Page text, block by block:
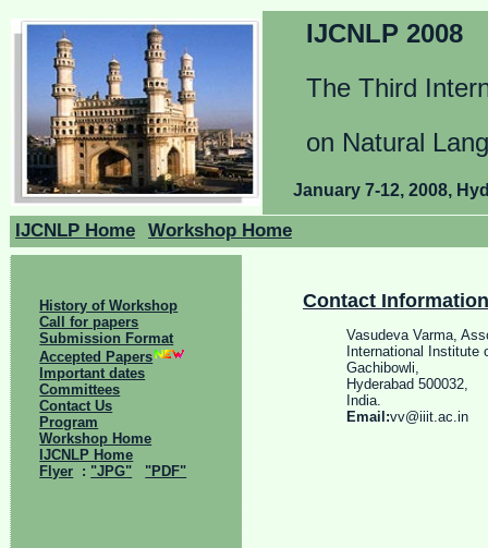
IJCNLP 2008
The Third
on Natural
January 7-12, 2008,
IJCNLP Home Workshop Home
History of Workshop
Call for papers
Submission Format
Accepted Papers
Important dates
Committees
Contact Us
Program
Workshop Home
IJCNLP Home
Flyer : "JPG" "PDF"
Contact Information
Vasudeva Varma,
International Institute
Gachibowli,
Hyderabad 500032,
India.
Email:vv@iiit.ac.in